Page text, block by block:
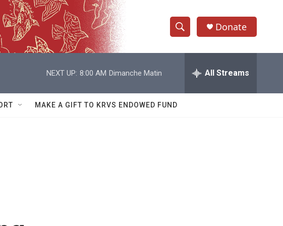
S
h
w
e
h
Q
Donate
NEXT UP: 8:00 AM Dimanche Matin All Streams
MAKE A GIFT TO KRVS ENDOWED FUND